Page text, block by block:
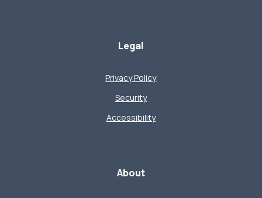
Legal
Privacy Policy
Security
Accessibility
About